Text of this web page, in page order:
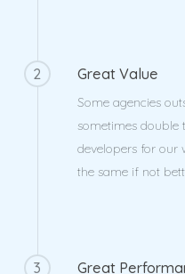
2 Great Value
Some agencies
sometimes double
developers for our
the same if not
3 Great